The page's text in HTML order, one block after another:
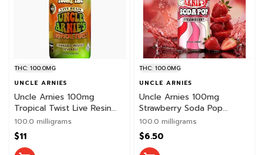
THC: 100.0MG
UNCLE ARNIES
Uncle Arnies 100mg
Tropical Twist Live Resin
Beverage
100.0 milligrams
$11
THC: 100.0MG
UNCLE ARNIES
Uncle Arnies 100mg
Strawberry Soda Pop
Beverage
100.0 milligrams
$6.50